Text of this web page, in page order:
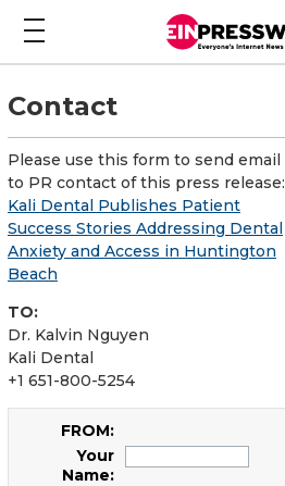
Contact
Please use this form to send email
to PR contact of this press release:
Kali Dental Publishes Patient
Success Stories Addressing Dental
Anxiety and Access in Huntington
Beach
TO:
Dr. Kalvin Nguyen
Kali Dental
+1 651-800-5254
FROM:
Your
Name: